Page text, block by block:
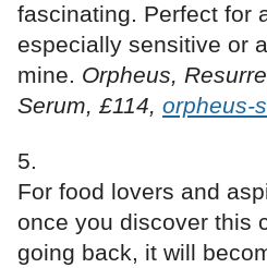
fascinating. Perfect for
especially sensitive or
mine. Orpheus,
Serum, £114, orpheus-
For food lovers and
once you discover this
going back, it will